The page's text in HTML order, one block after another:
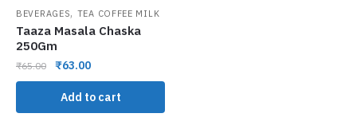
BEVERAGES, TEA COFFEE MILK
Taaza Masala Chaska
250Gm
₹65.00 ₹63.00
Add to cart